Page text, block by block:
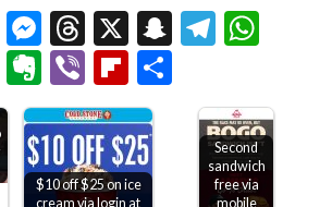
Facebook
Messenger
Threads
X Snapchat
Mastodon
Evernote
ViberFlipboard
$10 off $25 on ice
cream via login at
Second
sandwich
free via
mobile